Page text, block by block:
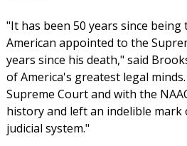
"It has been 50 years since
American appointed to the
years since his death," said
of America's greatest legal
Supreme Court and with the
history and left an indelible
judicial system."